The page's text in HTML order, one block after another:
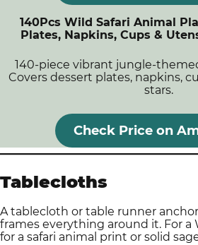
140Pcs Wild Safari Animal
Plates, Napkins, Cups &
140-piece vibrant jungle-
Covers dessert plates, napkins,
stars.
Check Price on
Tablecloths
A tablecloth or table runner
frames everything around it. For a
for a safari animal print or solid